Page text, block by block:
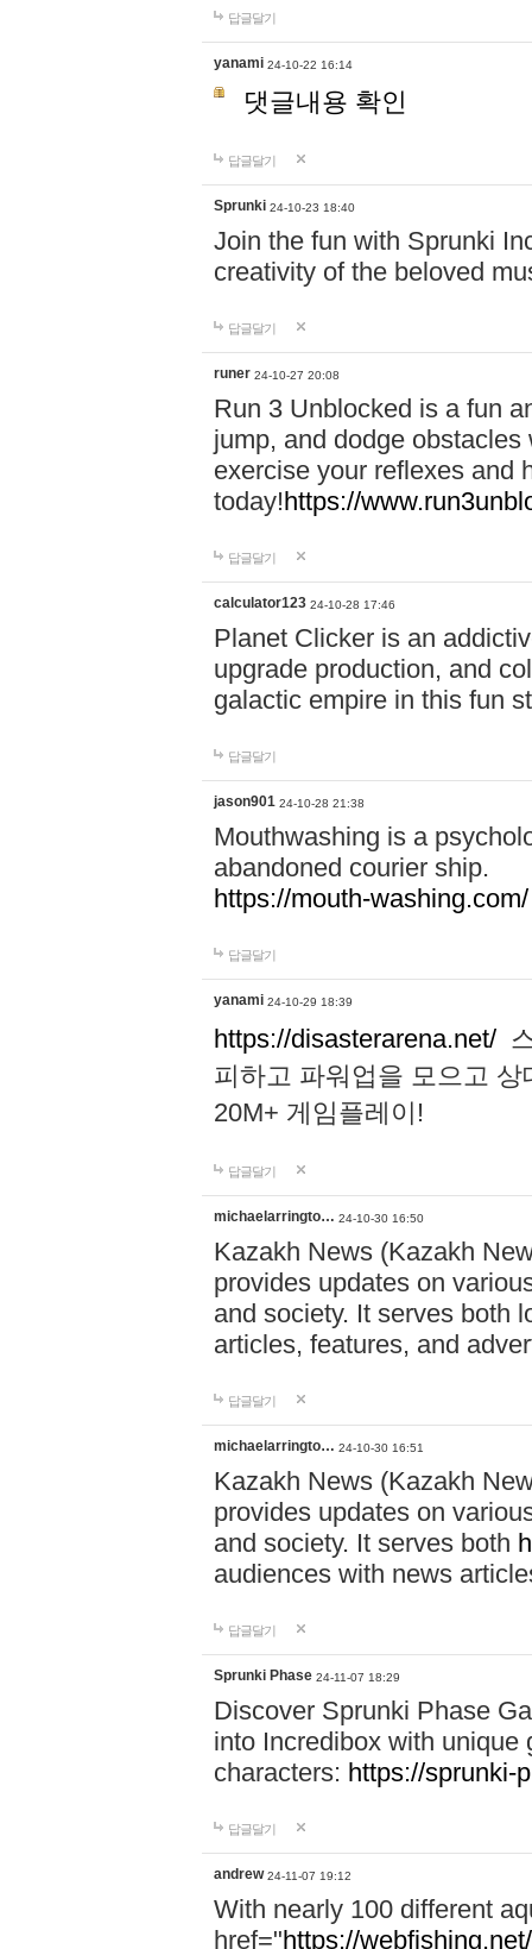
답글달기
yanami 24-10-22 16:14
댓글내용 확인
답글달기
Sprunki 24-10-23 18:40
Join the fun with Sprunki
creativity of the beloved
답글달기
runer 24-10-27 20:08
Run 3 Unblocked is a fun
jump, and dodge
exercise your reflexes and
today!https://
답글달기
calculator123 24-10-28 17:46
Planet Clicker is an
upgrade production, and
galactic empire in this fun
답글달기
jason901 24-10-28 21:38
Mouthwashing is a
abandoned courier ship.
https://mouth-washing.com/
답글달기
yanami 24-10-29 18:39
https://disasterarena.net/
피하고 파워업을 모으고
20M+ 게임플레이!
답글달기
michaelarringto… 24-10-30 16:50
Kazakh News (Kazakh
provides updates on
and society. It serves both
articles, features, and
답글달기
michaelarringto… 24-10-30 16:51
Kazakh News (Kazakh
provides updates on
and society. It serves both
audiences with news
답글달기
Sprunki Phase 24-11-07 18:29
Discover Sprunki Phase
into Incredibox with unique
characters: https://sprunki-
답글달기
andrew 24-11-07 19:12
With nearly 100 different
href="https://